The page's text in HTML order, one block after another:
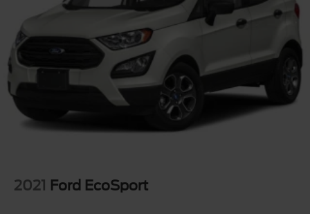
2021 Ford EcoSport